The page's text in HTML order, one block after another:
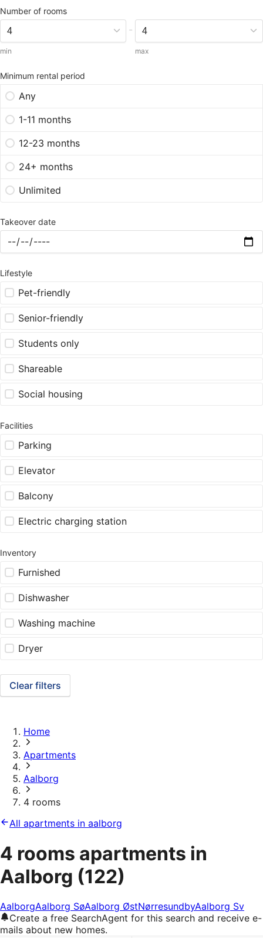
Number of rooms
min
-
max
Minimum rental period
Any
1-11 months
12-23 months
24+ months
Unlimited
Takeover date
Lifestyle
Pet-friendly
Senior-friendly
Students only
Shareable
Social housing
Facilities
Parking
Elevator
Balcony
Electric charging station
Inventory
Furnished
Dishwasher
Washing machine
Dryer
Clear filters
Home
Apartments
Aalborg
4 rooms
All apartments in aalborg
4 rooms apartments in
Aalborg (122)
AalborgAalborg SøAalborg ØstNørresundbyAalborg Sv
Create a free SearchAgent for this search and receive e-
mails about new homes.